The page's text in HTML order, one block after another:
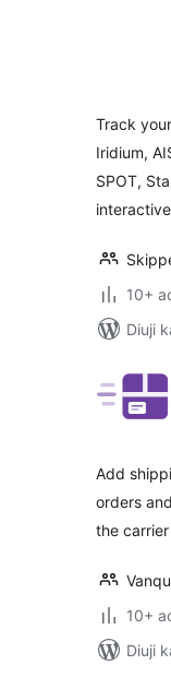
Track
Iridium,
SPOT,
10+
Diuji
Add
orders
the
10+
Diuji